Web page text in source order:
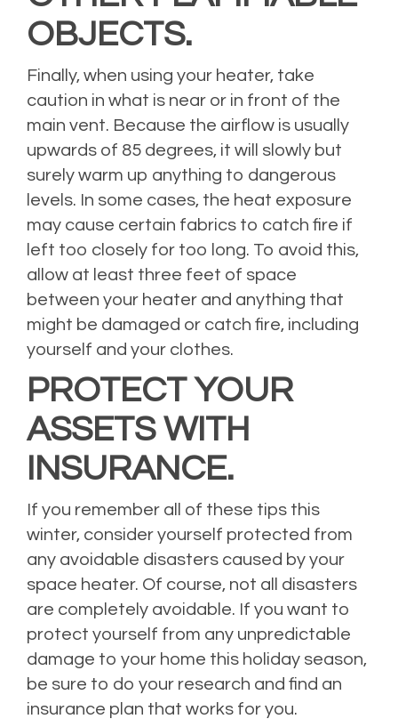
OBJECTS.
Finally, when using your heater, take
caution in what is near or in front of the
main vent. Because the airflow is usually
upwards of 85 degrees, it will slowly but
surely warm up anything to dangerous
levels. In some cases, the heat exposure
may cause certain fabrics to catch fire if
left too closely for too long. To avoid this,
allow at least three feet of space
between your heater and anything that
might be damaged or catch fire, including
yourself and your clothes.
PROTECT YOUR
ASSETS WITH
INSURANCE.
If you remember all of these tips this
winter, consider yourself protected from
any avoidable disasters caused by your
space heater. Of course, not all disasters
are completely avoidable. If you want to
protect yourself from any unpredictable
damage to your home this holiday season,
be sure to do your research and find an
insurance plan that works for you.